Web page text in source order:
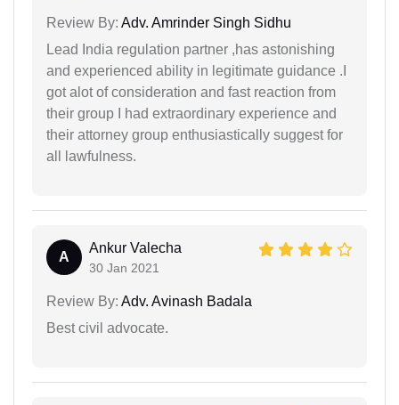
Review By: Adv. Amrinder Singh Sidhu
Lead India regulation partner ,has astonishing
and experienced ability in legitimate guidance .I
got alot of consideration and fast reaction from
their group I had extraordinary experience and
their attorney group enthusiastically suggest for
all lawfulness.
A
Ankur Valecha
30 Jan 2021
Review By: Adv. Avinash Badala
Best civil advocate.